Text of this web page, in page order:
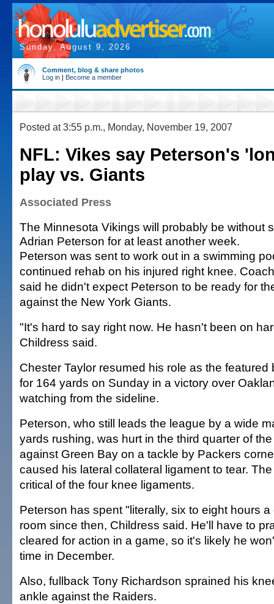
Sunday, August 9, 2026
Comment, blog & share photos
Log in | Become a member
Posted at 3:55 p.m., Monday, November 19, 2007
NFL: Vikes say Peterson's
play vs. Giants
Associated Press
The Minnesota Vikings will probably be without
Adrian Peterson for at least another week.
Peterson was sent to work out in a swimming
continued rehab on his injured right knee.
said he didn't expect Peterson to be ready for
against the New York Giants.
"It's hard to say right now. He hasn't been on
Childress said.
Chester Taylor resumed his role as the
for 164 yards on Sunday in a victory over
watching from the sideline.
Peterson, who still leads the league by a wide
yards rushing, was hurt in the third quarter of
against Green Bay on a tackle by Packers
caused his lateral collateral ligament to tear.
critical of the four knee ligaments.
Peterson has spent "literally, six to eight hours
room since then, Childress said. He'll have to
cleared for action in a game, so it's likely he
time in December.
Also, fullback Tony Richardson sprained his
ankle against the Raiders.